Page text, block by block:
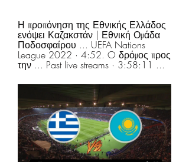
Η προπόνηση της Εθνικής Ελλάδος
ενόψει Καζακστάν | Εθνική Ομάδα
Ποδοσφαίρου ... UEFA Nations
League 2022 · 4:52. O δρόμος προς
την ... Past live streams · 3:58:11 ...